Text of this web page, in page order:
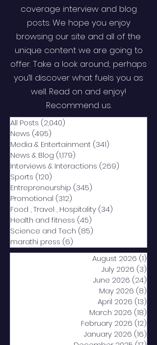
coverage interview and blog
posts. We hope you enjoy
browsing our site and all of the
unique content we are going to
offer. Take a look around; perhaps
you’ll discover what fuels you as
well. Read on and enjoy!
Recommend us.
All Posts (2,040)
News (495)
Media & Entertainment (341)
News & Blog (1,179)
Interviews & Interactions (269)
Sports (120)
Entrepreneurship (345)
Promotional (312)
Food , Travel , Hospitality (34)
Health and fitness (45)
Science and Tech (85)
marathi press (6)
August 2026 (1)
July 2026 (3)
June 2026 (24)
May 2026 (8)
April 2026 (13)
March 2026 (18)
February 2026 (12)
January 2026 (16)